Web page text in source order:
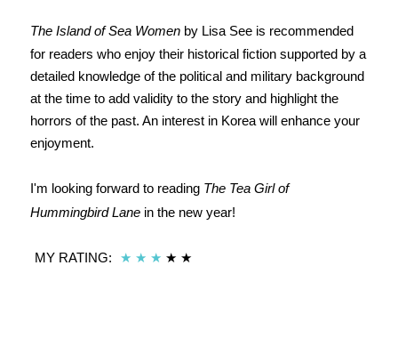
The Island of Sea Womenby Lisa See is recommended
for readers who enjoy their historical fiction supported by a
detailed knowledge of the political and military background
at the time to add validity to the story and highlight the
horrors of the past. An interest in Korea will enhance your
enjoyment.
I'm looking forward to reading The Tea Girl of
Hummingbird Lanein the new year!
MY RATING: ★ ★ ★ ★ ★